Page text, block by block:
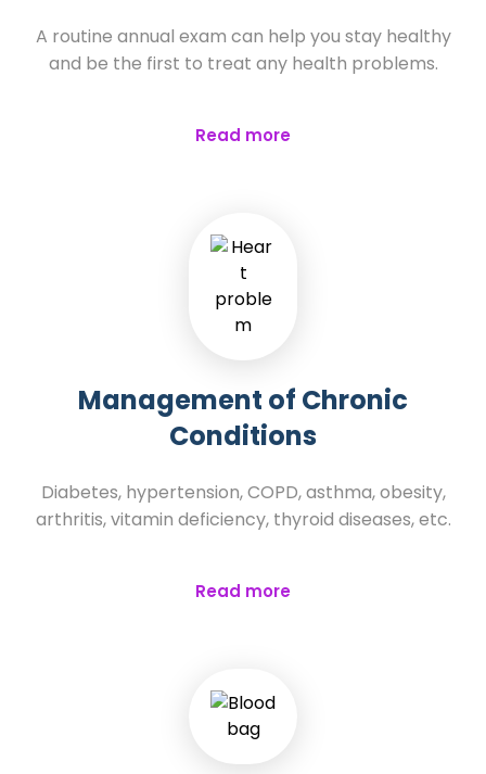
A routine annual exam can help you stay healthy
and be the first to treat any health problems.
Read more
Management of Chronic
Conditions
Diabetes, hypertension, COPD, asthma, obesity,
arthritis, vitamin deficiency, thyroid diseases, etc.
Read more